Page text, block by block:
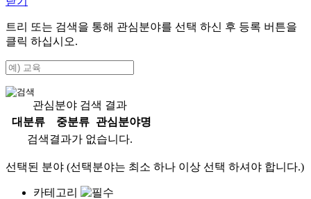
트리 또는 검색을 통해 관심분야를 선택 하신 후 등록 버튼을
클릭 하십시오.
관심분야 검색 결과
대분류
중분류
관심분야명
검색결과가 없습니다.
선택된 분야 (선택분야는 최소 하나 이상 선택 하셔야 합니다.)
카테고리